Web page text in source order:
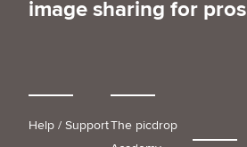
image sharing for pros
Help / SupportThe picdrop